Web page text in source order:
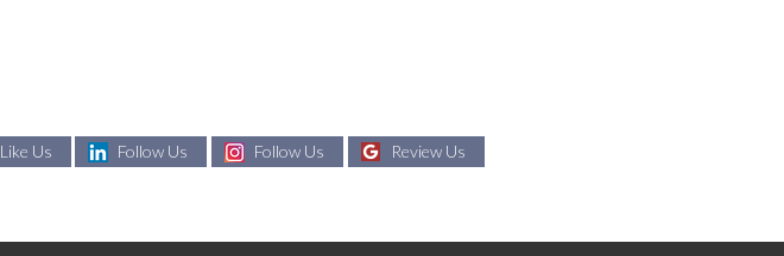
Like Us Follow Us Follow Us Review Us